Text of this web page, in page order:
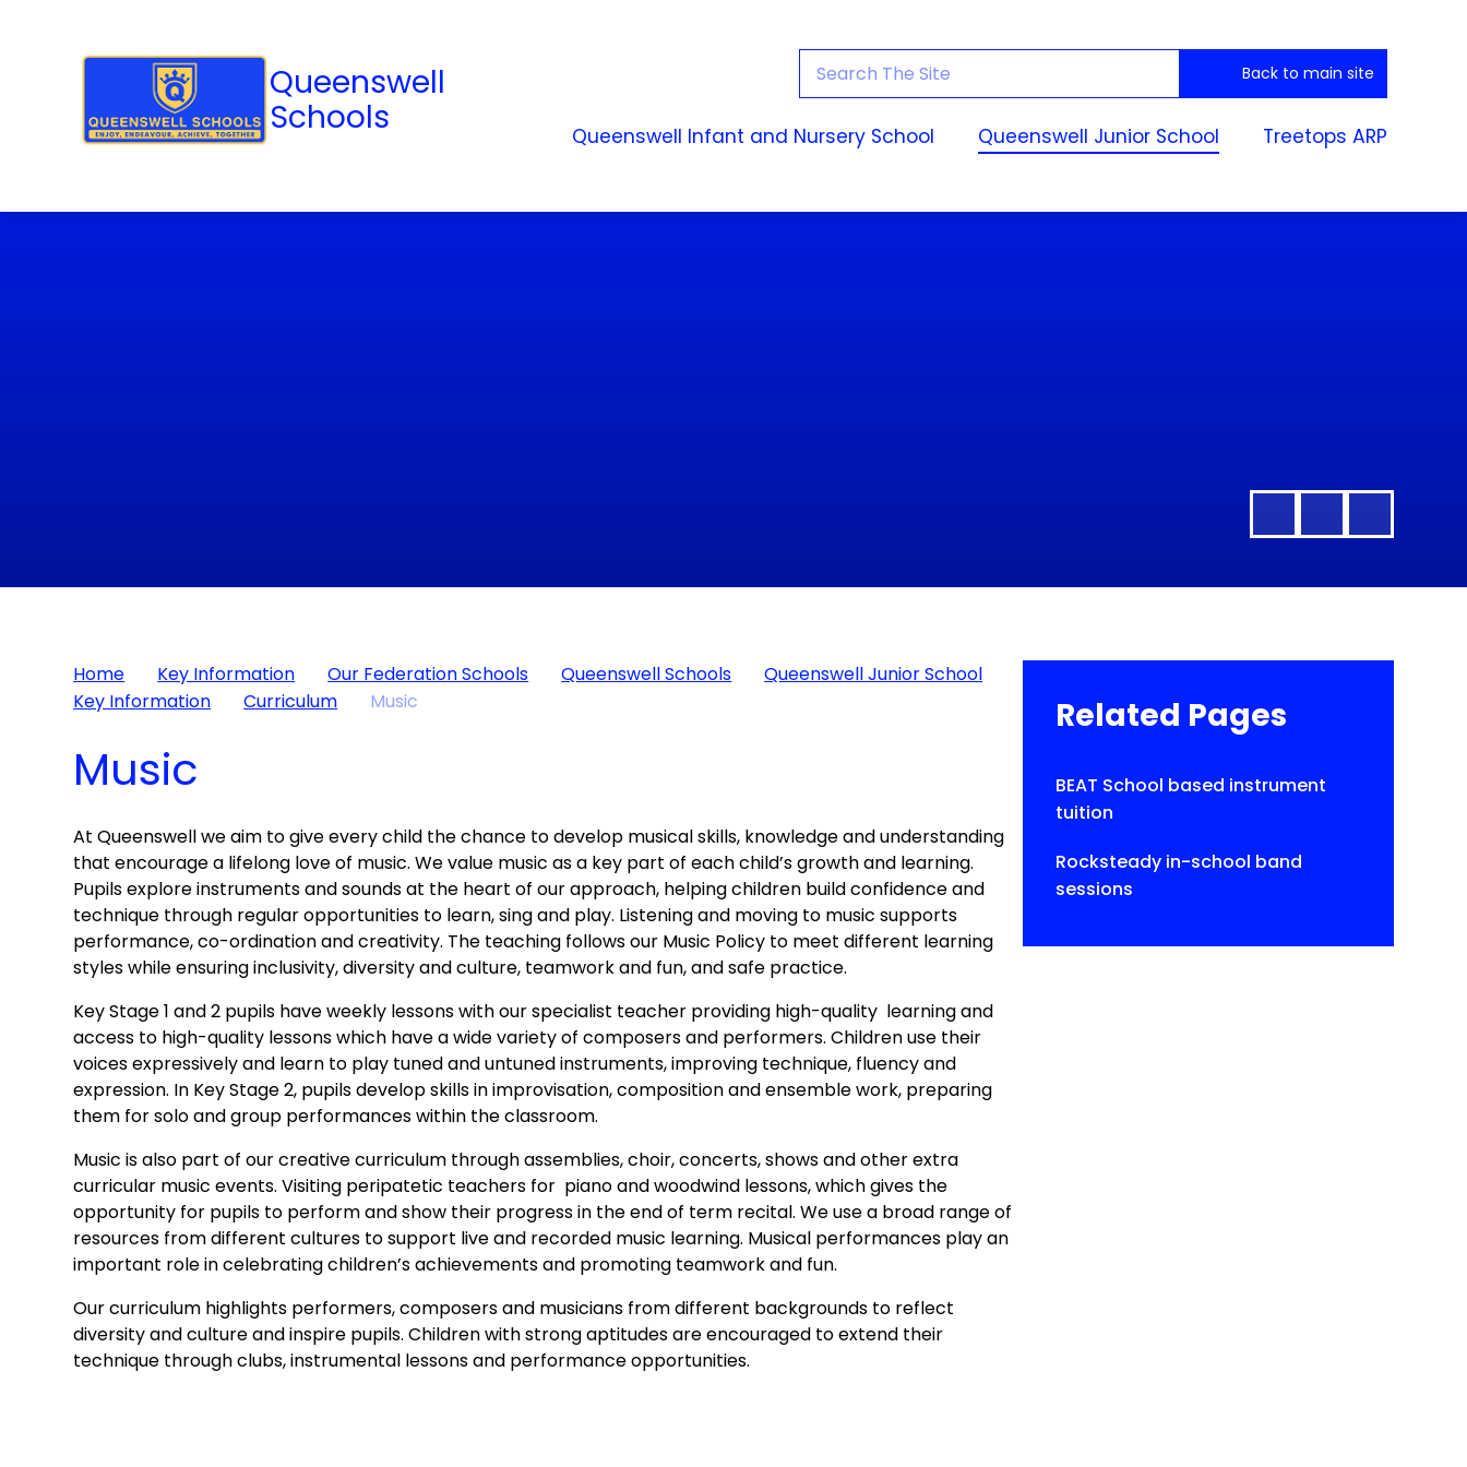
Queenswell
Schools
Back to main site
Queenswell Infant and Nursery School Queenswell Junior School Treetops ARP
Home Key Information Our Federation Schools Queenswell Schools
Queenswell Junior School
Key Information
Curriculum Music
Music
At Queenswell we aim to give every child the chance to develop musical skills, knowledge and understanding
that encourage a lifelong love of music. We value music as a key part of each child’s growth and learning.
Pupils explore instruments and sounds at the heart of our approach, helping children build confidence and
technique through regular opportunities to learn, sing and play. Listening and moving to music supports
performance, co-ordination and creativity. The teaching follows our Music Policy to meet different learning
styles while ensuring inclusivity, diversity and culture, teamwork and fun, and safe practice.
Key Stage 1 and 2 pupils have weekly lessons with our specialist teacher providing high-quality learning and
access to high-quality lessons which have a wide variety of composers and performers. Children use their
voices expressively and learn to play tuned and untuned instruments, improving technique, fluency and
expression. In Key Stage 2, pupils develop skills in improvisation, composition and ensemble work, preparing
them for solo and group performances within the classroom.
Music is also part of our creative curriculum through assemblies, choir, concerts, shows and other extra
curricular music events. Visiting peripatetic teachers for piano and woodwind lessons, which gives the
opportunity for pupils to perform and show their progress in the end of term recital. We use a broad range of
resources from different cultures to support live and recorded music learning. Musical performances play an
important role in celebrating children’s achievements and promoting teamwork and fun.
Our curriculum highlights performers, composers and musicians from different backgrounds to reflect
diversity and culture and inspire pupils. Children with strong aptitudes are encouraged to extend their
technique through clubs, instrumental lessons and performance opportunities.
Related Pages
BEAT School based instrument
tuition
Rocksteady in-school band
sessions